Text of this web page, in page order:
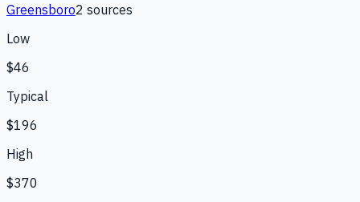
Greensboro2 sources
Low
$46
Typical
$196
High
$370